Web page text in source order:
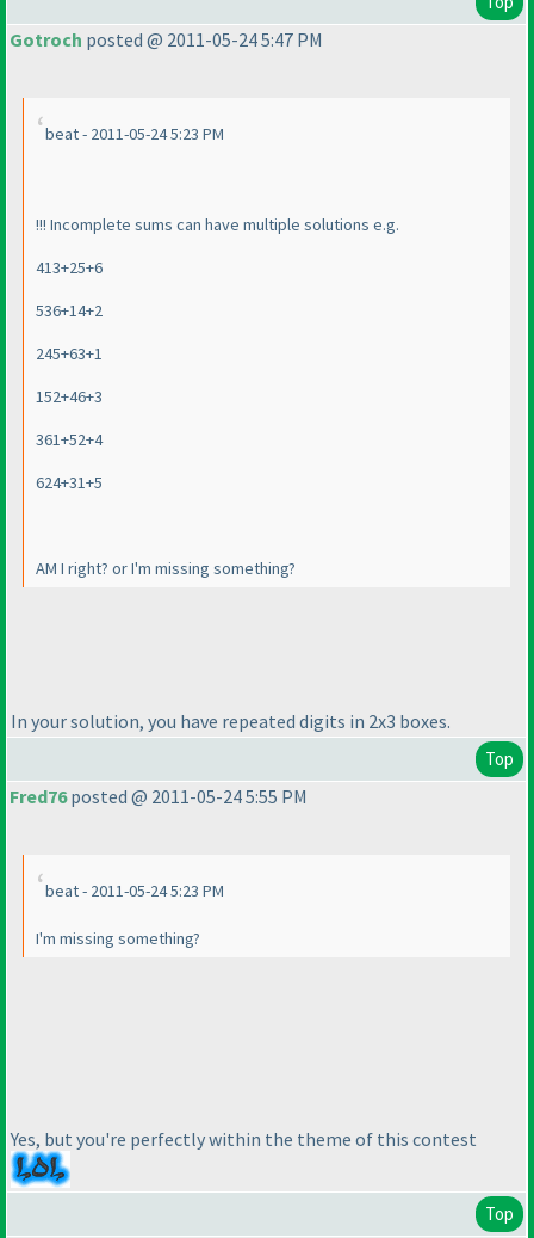
Gotroch posted @ 2011-05-24 5:47 PM
beat - 2011-05-24 5:23 PM
!!! Incomplete sums can have multiple solutions e.g.
413+25+6
536+14+2
245+63+1
152+46+3
361+52+4
624+31+5
AM I right? or I'm missing something?
In your solution, you have repeated digits in 2x3 boxes.
Top
Fred76posted @ 2011-05-24 5:55 PM
beat - 2011-05-24 5:23 PM
I'm missing something?
Yes, but you're perfectly within the theme of this contest
Top